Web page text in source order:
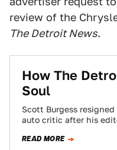
review of the
The Detroit News.
How The
Soul
Scott Burgess
auto critic after his
READ MORE